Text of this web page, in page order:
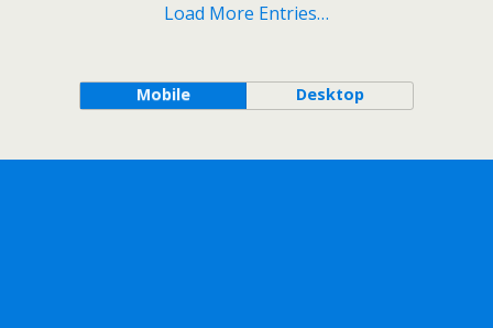
Load More Entries…
Mobile Desktop